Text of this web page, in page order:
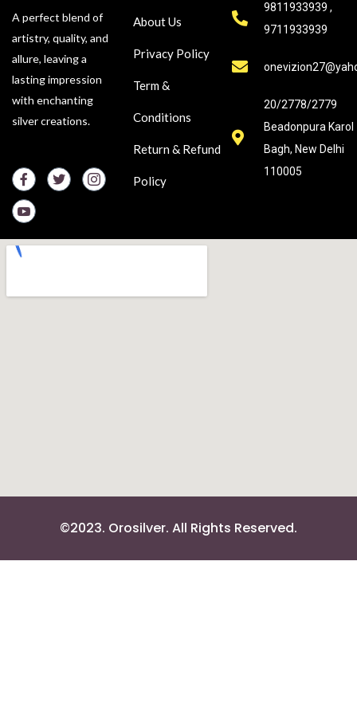
A perfect blend of
artistry, quality, and
allure, leaving a
lasting impression
with enchanting
silver creations.
About Us
Privacy Policy
Term &
Conditions
Return & Refund
Policy
9811933939 ,
9711933939
20/2778/2779
Beadonpura Karol
Bagh, New Delhi
110005
©2023. Orosilver. All Rights Reserved.